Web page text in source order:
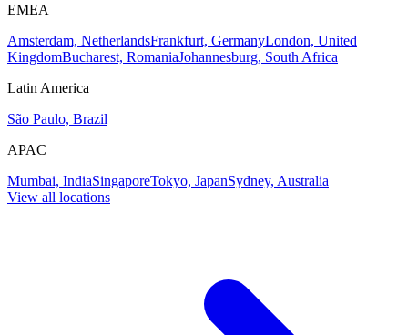
EMEA
Amsterdam, NetherlandsFrankfurt, GermanyLondon, United
KingdomBucharest, RomaniaJohannesburg, South Africa
Latin America
São Paulo, Brazil
APAC
Mumbai, IndiaSingaporeTokyo, JapanSydney, Australia
View all locations